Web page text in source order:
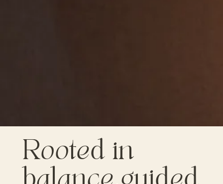
Rooted in